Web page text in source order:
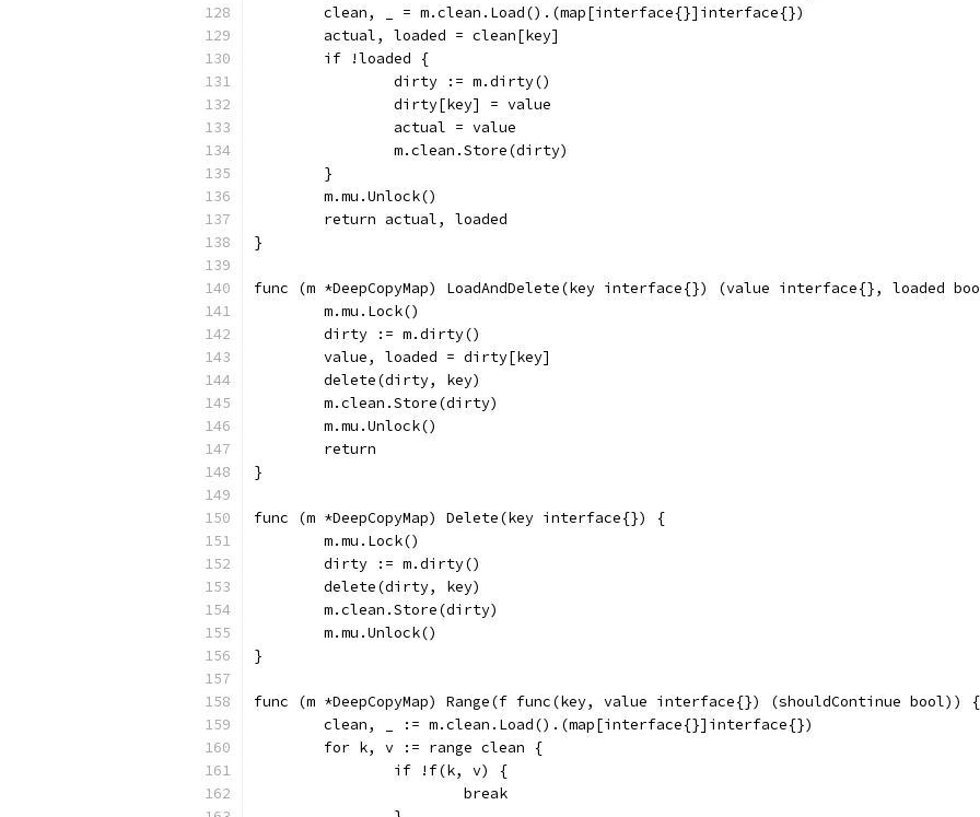
	clean, _ = m.clean.Load().(map[interface{}]interface{})
	actual, loaded = clean[key]
	if !loaded {
		dirty := m.dirty()
		dirty[key] = value
		actual = value
		m.clean.Store(dirty)
	}
	m.mu.Unlock()
	return actual, loaded
}
func (m *DeepCopyMap) LoadAndDelete(key interface{}) (value interface{}, loaded
	m.mu.Lock()
	dirty := m.dirty()
	value, loaded = dirty[key]
	delete(dirty, key)
	m.clean.Store(dirty)
	m.mu.Unlock()
	return
}
func (m *DeepCopyMap) Delete(key interface{}) {
	m.mu.Lock()
	dirty := m.dirty()
	delete(dirty, key)
	m.clean.Store(dirty)
	m.mu.Unlock()
}
func (m *DeepCopyMap) Range(f func(key, value interface{}) (shouldContinue bool)) {
	clean, _ := m.clean.Load().(map[interface{}]interface{})
	for k, v := range clean {
		if !f(k, v) {
			break